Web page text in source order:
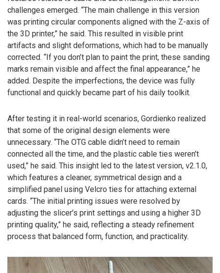
challenges emerged. “The main challenge in this version
was printing circular components aligned with the Z-axis of
the 3D printer,” he said. This resulted in visible print
artifacts and slight deformations, which had to be manually
corrected. “If you don’t plan to paint the print, these sanding
marks remain visible and affect the final appearance,” he
added. Despite the imperfections, the device was fully
functional and quickly became part of his daily toolkit.
After testing it in real-world scenarios, Gordienko realized
that some of the original design elements were
unnecessary. “The OTG cable didn’t need to remain
connected all the time, and the plastic cable ties weren’t
used,” he said. This insight led to the latest version, v2.1.0,
which features a cleaner, symmetrical design and a
simplified panel using Velcro ties for attaching external
cards. “The initial printing issues were resolved by
adjusting the slicer’s print settings and using a higher 3D
printing quality,” he said, reflecting a steady refinement
process that balanced form, function, and practicality.